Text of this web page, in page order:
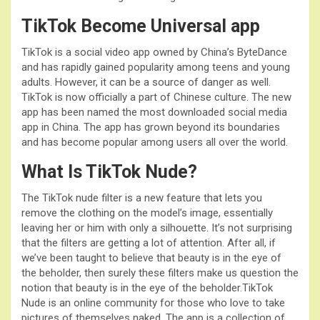
TikTok Become Universal app
TikTok is a social video app owned by China’s ByteDance
and has rapidly gained popularity among teens and young
adults. However, it can be a source of danger as well.
TikTok is now officially a part of Chinese culture. The new
app has been named the most downloaded social media
app in China. The app has grown beyond its boundaries
and has become popular among users all over the world.
What Is TikTok Nude?
The TikTok nude filter is a new feature that lets you
remove the clothing on the model’s image, essentially
leaving her or him with only a silhouette. It’s not surprising
that the filters are getting a lot of attention. After all, if
we’ve been taught to believe that beauty is in the eye of
the beholder, then surely these filters make us question the
notion that beauty is in the eye of the beholder.TikTok
Nude is an online community for those who love to take